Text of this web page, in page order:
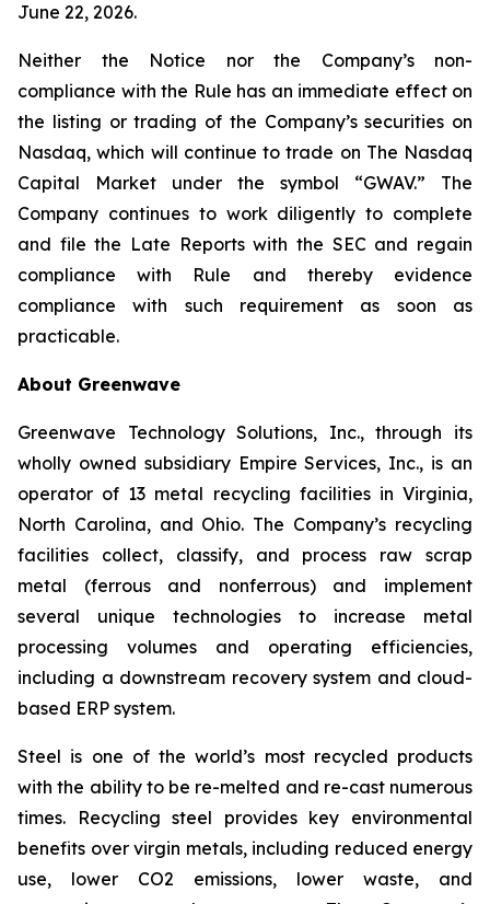
June 22, 2026.
Neither the Notice nor the Company’s non-
compliance with the Rule has an immediate effect on
the listing or trading of the Company’s securities on
Nasdaq, which will continue to trade on The Nasdaq
Capital Market under the symbol “GWAV.” The
Company continues to work diligently to complete
and file the Late Reports with the SEC and regain
compliance with Rule and thereby evidence
compliance with such requirement as soon as
practicable.
About Greenwave
Greenwave Technology Solutions, Inc., through its
wholly owned subsidiary Empire Services, Inc., is an
operator of 13 metal recycling facilities in Virginia,
North Carolina, and Ohio. The Company’s recycling
facilities collect, classify, and process raw scrap
metal (ferrous and nonferrous) and implement
several unique technologies to increase metal
processing volumes and operating efficiencies,
including a downstream recovery system and cloud-
based ERP system.
Steel is one of the world’s most recycled products
with the ability to be re-melted and re-cast numerous
times. Recycling steel provides key environmental
benefits over virgin metals, including reduced energy
use, lower CO2 emissions, lower waste, and